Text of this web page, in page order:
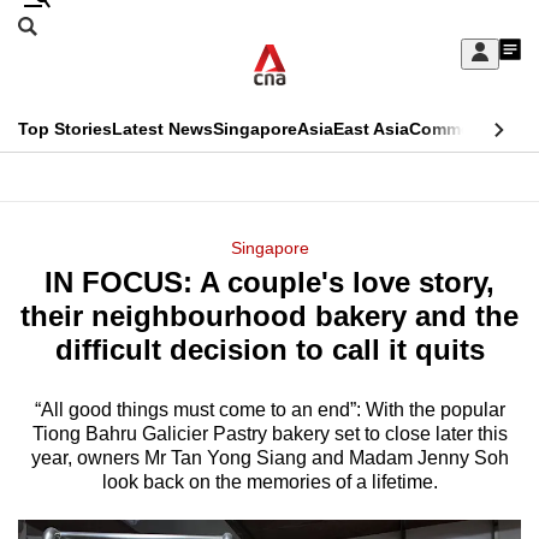
Skip
Sign
My
menu
Search
CNAR
Top StoriesLatest NewsSingaporeAsiaEast AsiaCommentary
Menu
Singapore
IN FOCUS: A couple's love story,
their neighbourhood bakery and the
difficult decision to call it quits
“All good things must come to an end”: With the popular
Tiong Bahru Galicier Pastry bakery set to close later this
year, owners Mr Tan Yong Siang and Madam Jenny Soh
look back on the memories of a lifetime.
This
longer
supported
We
know
it's
hassle